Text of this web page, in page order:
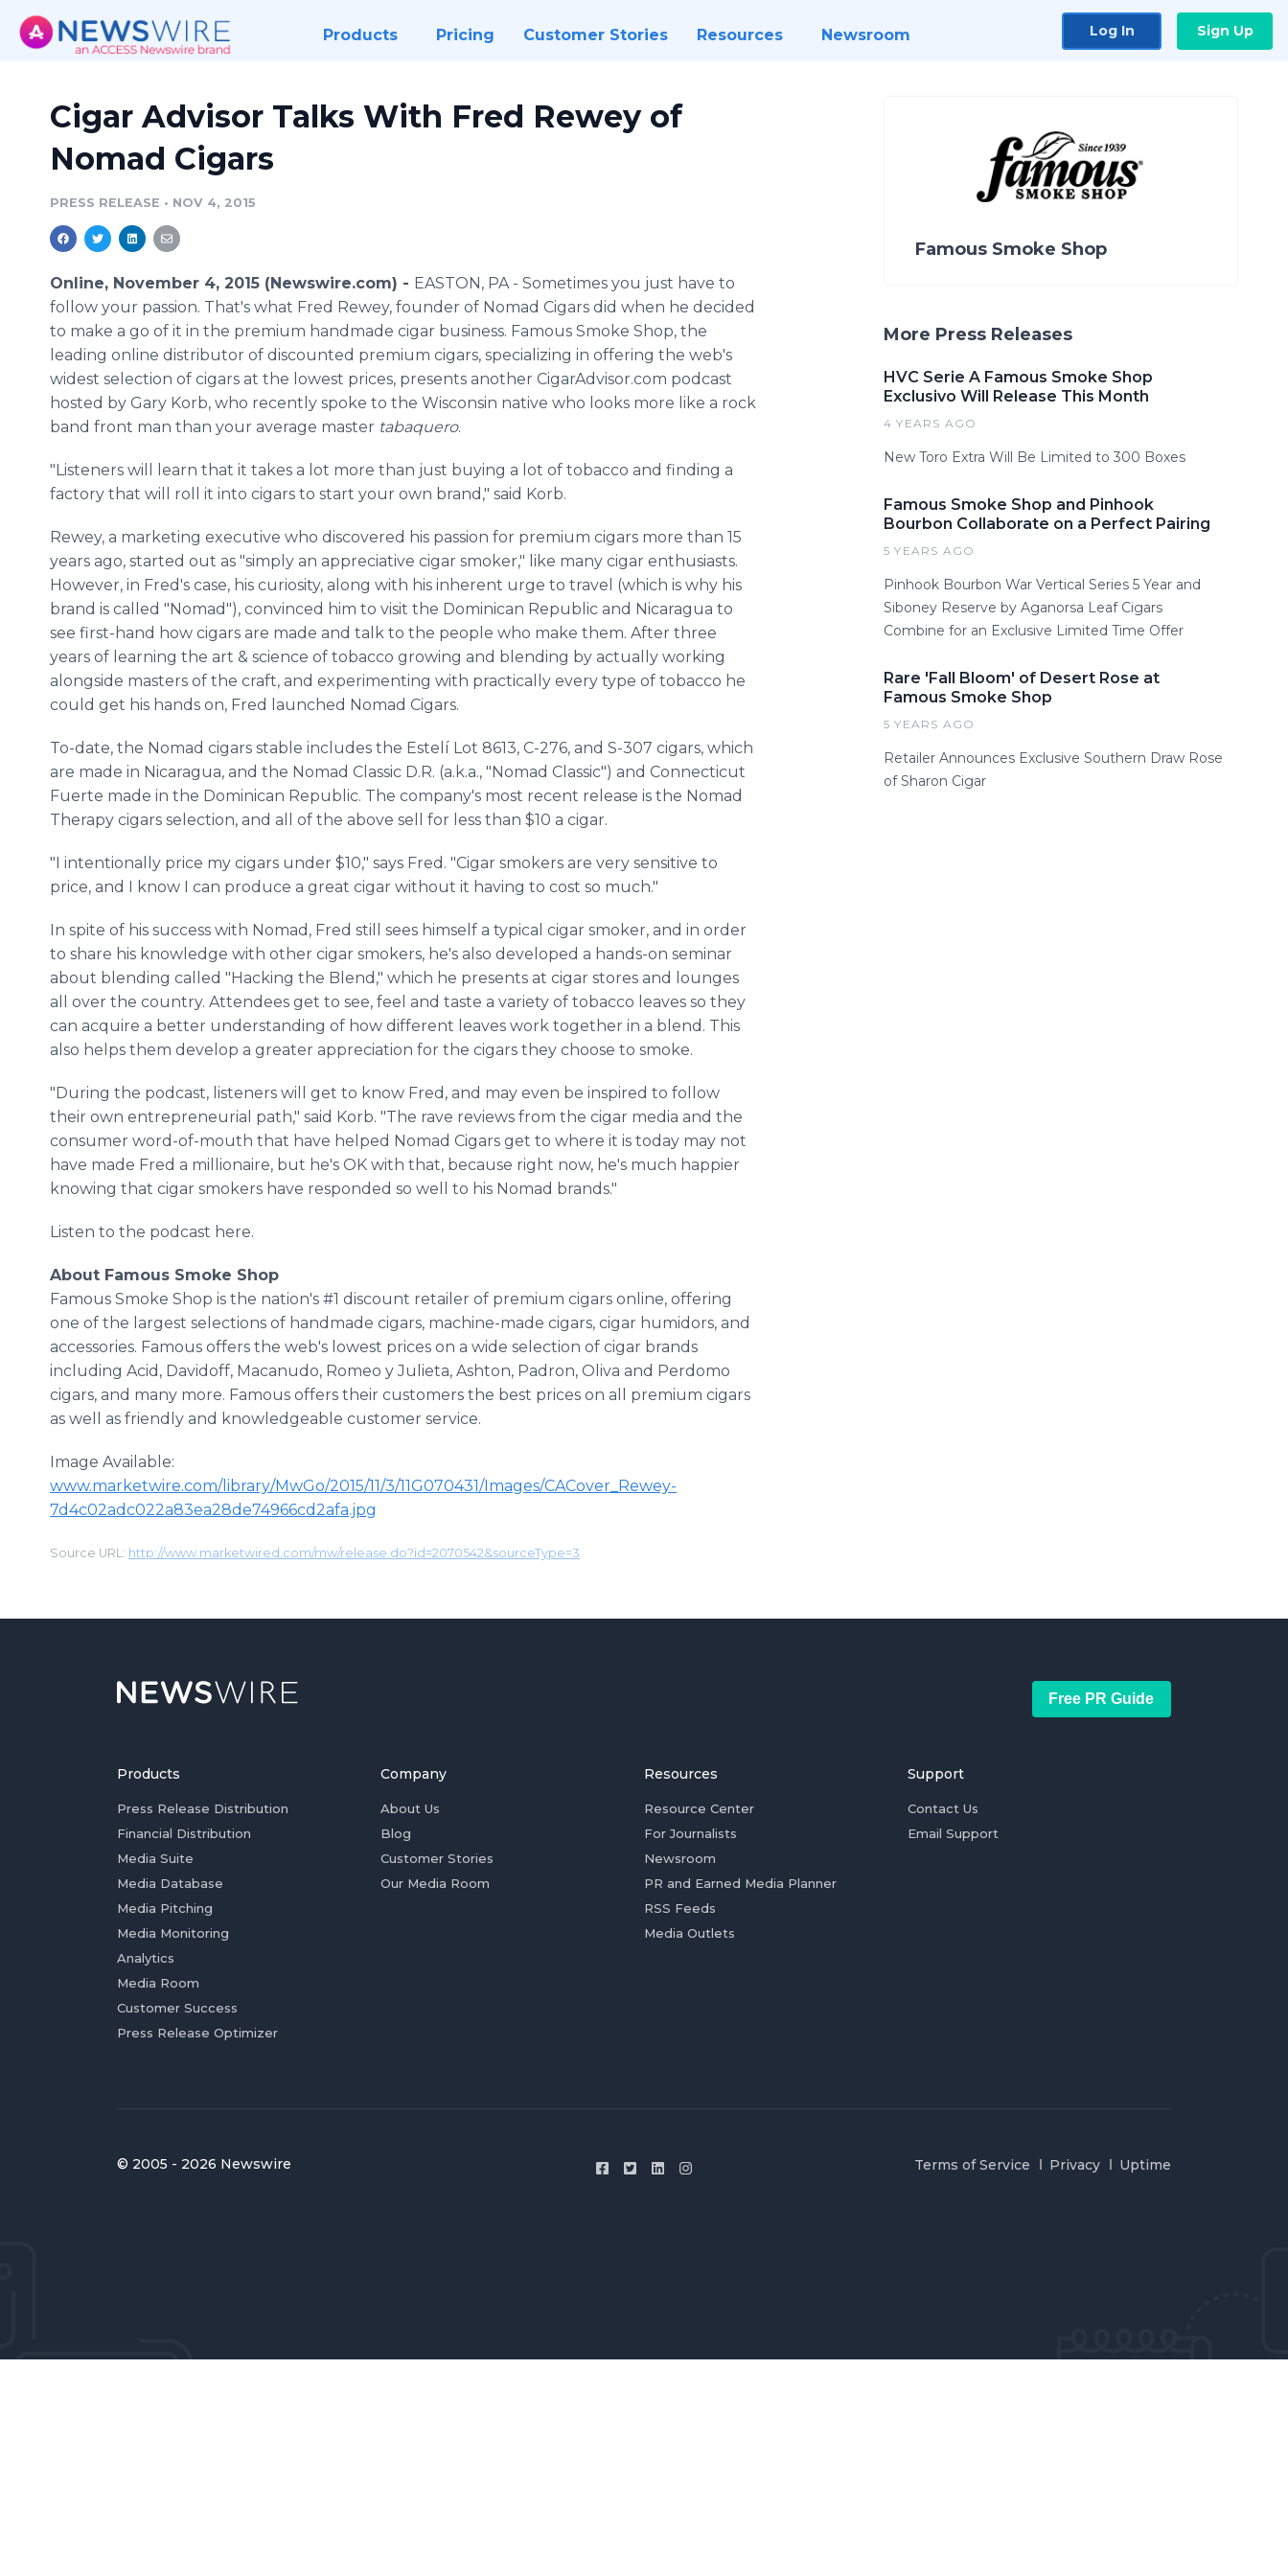
Products Pricing Customer Stories Resources Newsroom Log In Sign Up
Cigar Advisor Talks With Fred Rewey of
Nomad Cigars
PRESS RELEASE • NOV 4, 2015
Online, November 4, 2015 (Newswire.com) - EASTON, PA- Sometimes you just have to
follow your passion. That's what Fred Rewey, founder of Nomad Cigars did when he decided
to make a go of it in the premium handmade cigar business. Famous Smoke Shop, the
leading online distributor of discounted premium cigars, specializing in offering the web's
widest selection of cigars at the lowest prices, presents another CigarAdvisor.com podcast
hosted by Gary Korb, who recently spoke to the Wisconsin native who looks more like a rock
band front man than your average master tabaquero.
"Listeners will learn that it takes a lot more than just buying a lot of tobacco and finding a
factory that will roll it into cigars to start your own brand," said Korb.
Rewey, a marketing executive who discovered his passion for premium cigars more than 15
years ago, started out as "simply an appreciative cigar smoker," like many cigar enthusiasts.
However, in Fred's case, his curiosity, along with his inherent urge to travel (which is why his
brand is called "Nomad"), convinced him to visit the Dominican Republic and Nicaragua to
see first-hand how cigars are made and talk to the people who make them. After three
years of learning the art & science of tobacco growing and blending by actually working
alongside masters of the craft, and experimenting with practically every type of tobacco he
could get his hands on, Fred launched Nomad Cigars.
To-date, the Nomad cigars stable includes the Estelí Lot 8613, C-276, and S-307 cigars, which
are made in Nicaragua, and the Nomad Classic D.R. (a.k.a., "Nomad Classic") and Connecticut
Fuerte made in the Dominican Republic. The company's most recent release is the Nomad
Therapy cigars selection, and all of the above sell for less than $10 a cigar.
"I intentionally price my cigars under $10," says Fred. "Cigar smokers are very sensitive to
price, and I know I can produce a great cigar without it having to cost so much."
In spite of his success with Nomad, Fred still sees himself a typical cigar smoker, and in order
to share his knowledge with other cigar smokers, he's also developed a hands-on seminar
about blending called "Hacking the Blend," which he presents at cigar stores and lounges
all over the country. Attendees get to see, feel and taste a variety of tobacco leaves so they
can acquire a better understanding of how different leaves work together in a blend. This
also helps them develop a greater appreciation for the cigars they choose to smoke.
"During the podcast, listeners will get to know Fred, and may even be inspired to follow
their own entrepreneurial path," said Korb. "The rave reviews from the cigar media and the
consumer word-of-mouth that have helped Nomad Cigars get to where it is today may not
have made Fred a millionaire, but he's OK with that, because right now, he's much happier
knowing that cigar smokers have responded so well to his Nomad brands."
Listen to the podcast here.
About Famous Smoke Shop
Famous Smoke Shop is the nation's #1 discount retailer of premium cigars online, offering
one of the largest selections of handmade cigars, machine-made cigars, cigar humidors, and
accessories. Famous offers the web's lowest prices on a wide selection of cigar brands
including Acid, Davidoff, Macanudo, Romeo y Julieta, Ashton, Padron, Oliva and Perdomo
cigars, and many more. Famous offers their customers the best prices on all premium cigars
as well as friendly and knowledgeable customer service.
Image Available:
www.marketwire.com/library/MwGo/2015/11/3/11G070431/Images/CACover_Rewey-
7d4c02adc022a83ea28de74966cd2afa.jpg
Source URL: http://www.marketwired.com/mw/release.do?id=2070542&sourceType=3
Famous Smoke Shop
More Press Releases
HVC Serie A Famous Smoke Shop
Exclusivo Will Release This Month
4 YEARS AGO
New Toro Extra Will Be Limited to 300 Boxes
Famous Smoke Shop and Pinhook
Bourbon Collaborate on a Perfect Pairing
5 YEARS AGO
Pinhook Bourbon War Vertical Series 5 Year and
Siboney Reserve by Aganorsa Leaf Cigars
Combine for an Exclusive Limited Time Offer
Rare 'Fall Bloom' of Desert Rose at
Famous Smoke Shop
5 YEARS AGO
Retailer Announces Exclusive Southern Draw Rose
of Sharon Cigar
Free PR Guide
Products
Press Release Distribution
Financial Distribution
Media Suite
Media Database
Media Pitching
Media Monitoring
Analytics
Media Room
Customer Success
Press Release Optimizer
Company
About Us
Blog
Customer Stories
Our Media Room
Resources
Resource Center
For Journalists
Newsroom
PR and Earned Media Planner
RSS Feeds
Media Outlets
Support
Contact Us
Email Support
© 2005 - 2026 Newswire Terms of Service Privacy Uptime